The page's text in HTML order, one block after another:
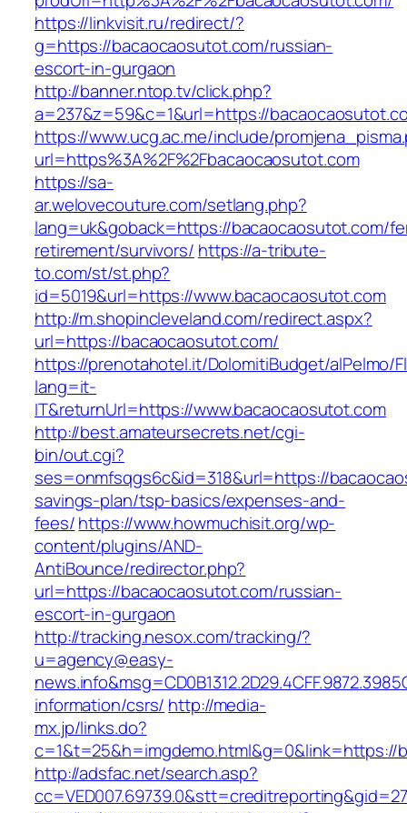
https://linkvisit.ru/redirect/?
g=https://bacaocaosutot.com/russian-
escort-in-gurgaon
http://banner.ntop.tv/click.php?
a=237&z=59&c=1&url=https://
https://www.ucg.ac.me/include/
url=https%3A%2F%2Fbacaocaosutot.com
https://sa-
ar.welovecouture.com/setlang.php?
lang=uk&goback=https://bacaocaosutot.com/
retirement/survivors/ https://a-tribute-
to.com/st/st.php?
id=5019&url=https://www.bacaocaosutot.com
http://m.shopincleveland.com/redirect.aspx?
url=https://bacaocaosutot.com/
https://prenotahotel.it/DolomitiBudget/alPelmo/
lang=it-
IT&returnUrl=https://www.bacaocaosutot.com
http://best.amateursecrets.net/cgi-
bin/out.cgi?
ses=onmfsqgs6c&id=318&url=https://
savings-plan/tsp-basics/expenses-and-
fees/https://www.howmuchisit.org/wp-
content/plugins/AND-
AntiBounce/redirector.php?
url=https://bacaocaosutot.com/russian-
escort-in-gurgaon
http://tracking.nesox.com/tracking/?
u=agency@easy-
information/csrs/ http://media-
mx.jp/links.do?
c=1&t=25&h=imgdemo.html&g=0&link=https://
http://adsfac.net/search.asp?